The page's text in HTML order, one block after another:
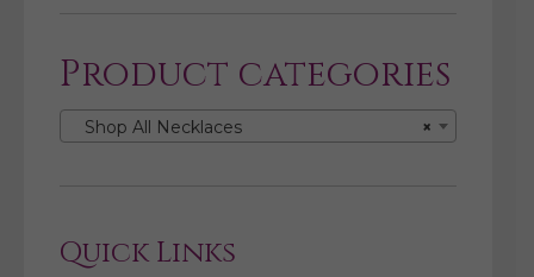
Product categories
×
Shop All Necklaces
Quick Links